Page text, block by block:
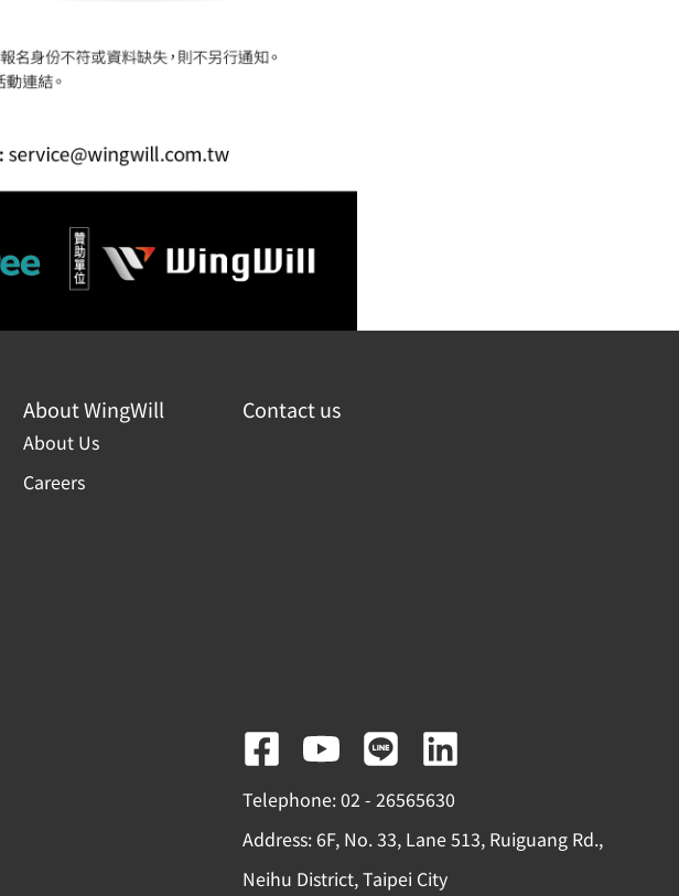
About WingWill
About Us
Careers
Contact us
F
a
c
e
Y
o
u
t
L
i
n
e
L
i
n
k
Telephone: 02 - 26565630
Address: 6F, No. 33, Lane 513, Ruiguang Rd.,
Neihu District, Taipei City